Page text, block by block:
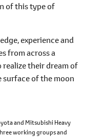
of this type of
experience and
from across a
their dream of
of the moon
and Mitsubishi Heavy
working groups and